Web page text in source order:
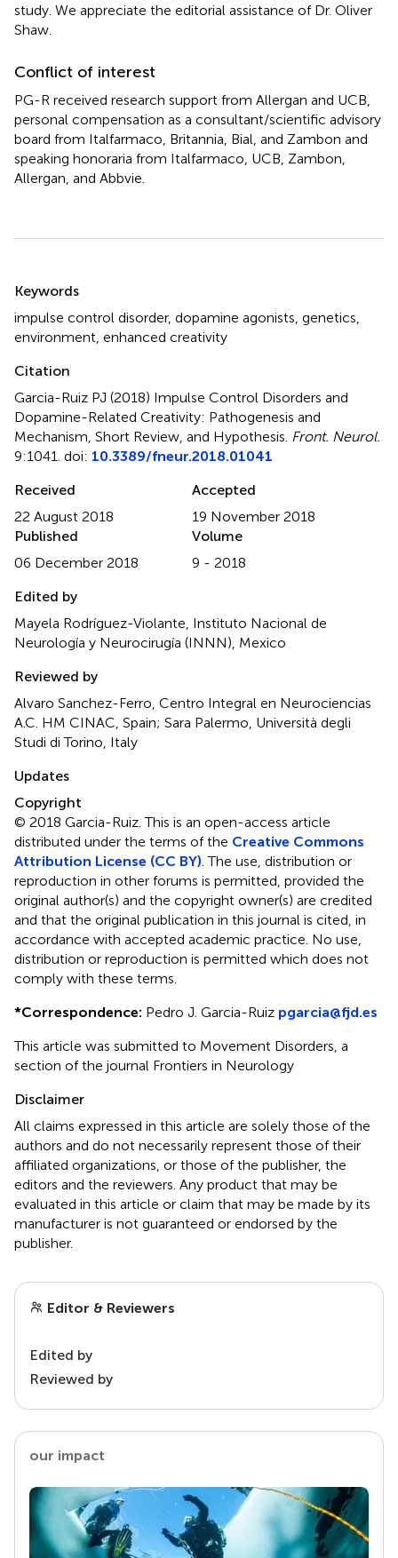
study. We appreciate the editorial assistance of Dr. Oliver
Shaw.
Conflict of interest
PG-R received research support from Allergan and UCB,
personal compensation as a consultant/scientific advisory
board from Italfarmaco, Britannia, Bial, and Zambon and
speaking honoraria from Italfarmaco, UCB, Zambon,
Allergan, and Abbvie.
Keywords
impulse control disorder, dopamine agonists genetics
environment enhanced creativity
Citation
Garcia-Ruiz PJ (2018) Impulse Control Disorders and
Dopamine-Related Creativity: Pathogenesis and
Mechanism, Short Review, and Hypothesis Front. Neurol.
9:1041. doi: 10.3389/fneur.2018.01041
Received
22 August 2018
Accepted
19 November 2018
Published
06 December 2018
Volume
9 - 2018
Edited by
Mayela Rodríguez-Violante, Instituto Nacional de
Neurología y Neurocirugía (INNN), Mexico
Reviewed by
Alvaro Sanchez-Ferro, Centro Integral en Neurociencias
A.C. HM CINAC, Spain; Sara Palermo, Università degli
Studi di Torino, Italy
Updates
Copyright
© 2018 Garcia-Ruiz.This is an open-access article
distributed under the terms of the Creative Commons
Attribution License (CC BY) . The use, distribution or
reproduction in other forums is permitted, provided the
original author(s) and the copyright owner(s) are credited
and that the original publication in this journal is cited, in
accordance with accepted academic practice. No use,
distribution or reproduction is permitted which does not
comply with these terms.
*Correspondence: Pedro J. Garcia-Ruiz pgarcia@fjd.es
This article was submitted to Movement Disorders, a
section of the journal Frontiers in Neurology
Disclaimer
All claims expressed in this article are solely those of the
authors and do not necessarily represent those of their
affiliated organizations, or those of the publisher, the
editors and the reviewers. Any product that may be
evaluated in this article or claim that may be made by its
manufacturer is not guaranteed or endorsed by the
publisher.
Editor & Reviewers
Edited by
Reviewed by
our impact